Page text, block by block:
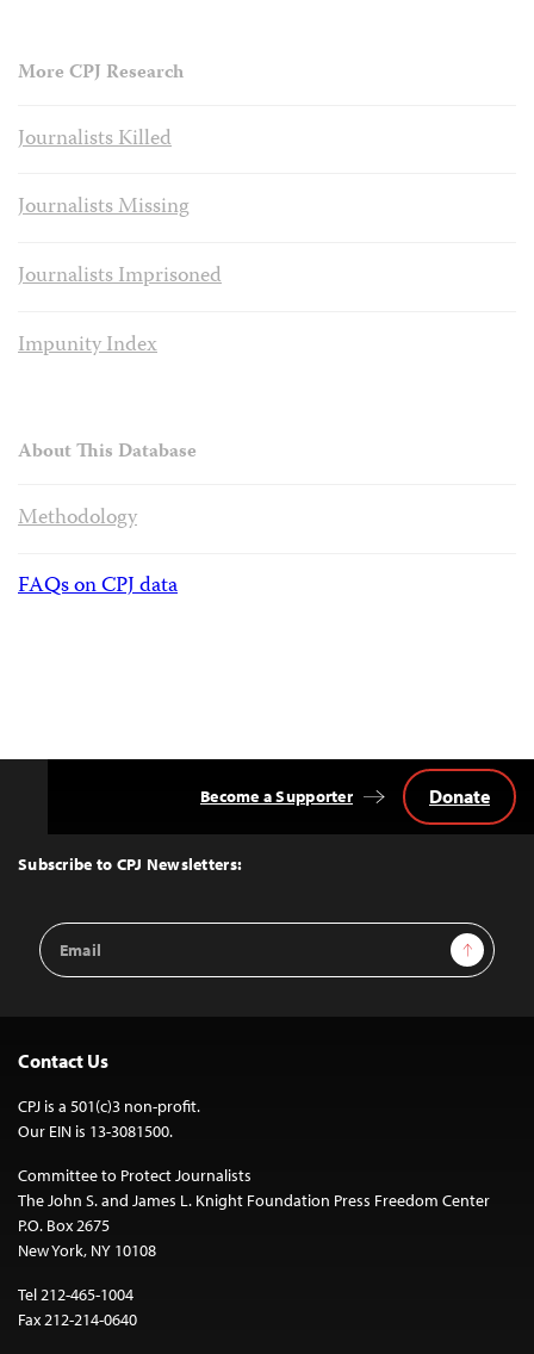
More CPJ Research
Journalists Killed
Journalists Missing
Journalists Imprisoned
Impunity Index
About This Database
Methodology
FAQs on CPJ data
Top
Subscribe to CPJ Newsletters:
Email
Address
Sign Up
Become a Supporter Donate
Contact Us
CPJ is a 501(c)3 non-profit.
Our EIN is 13-3081500.
Committee to Protect Journalists
The John S. and James L. Knight Foundation Press Freedom Center
P.O. Box 2675
New York, NY 10108
Tel 212-465-1004
Fax 212-214-0640